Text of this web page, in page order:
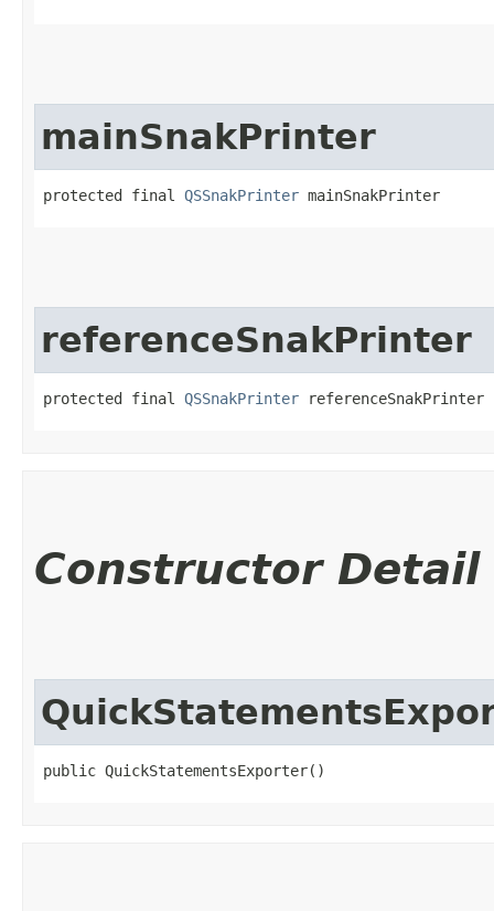
mainSnakPrinter
protected final QSSnakPrinter mainSnakPrinter
referenceSnakPrinter
protected final QSSnakPrinter referenceSnakPrinter
Constructor Detail
public QuickStatementsExporter()